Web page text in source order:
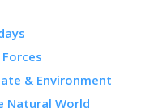
& Environment
Natural World